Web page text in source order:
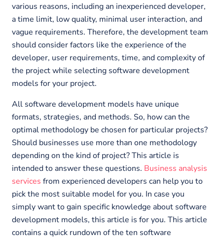
various reasons, including an inexperienced developer,
a time limit, low quality, minimal user interaction, and
vague requirements. Therefore, the development team
should consider factors like the experience of the
developer, user requirements, time, and complexity of
the project while selecting software development
models for your project.
All software development models have unique
formats, strategies, and methods. So, how can the
optimal methodology be chosen for particular projects?
Should businesses use more than one methodology
depending on the kind of project? This article is
intended to answer these questions. Business analysis
services from experienced developers can help you to
pick the most suitable model for you. In case you
simply want to gain specific knowledge about software
development models, this article is for you. This article
contains a quick rundown of the ten software